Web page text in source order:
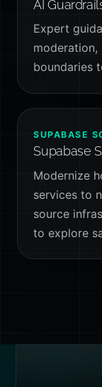
AI
Expert
boundaries
SUPABASE
Supabase
Modernize
services to
source
to explore